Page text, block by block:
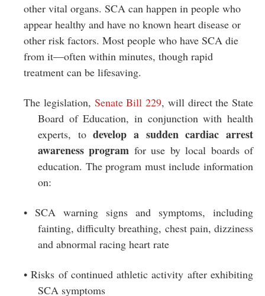
other vital organs. SCA can happen in people who
appear healthy and have no known heart disease or
other risk factors. Most people who have SCA die
from it—often within minutes, though rapid
treatment can be lifesaving.
The legislation, Senate Bill 229, will direct the State
Board of Education, in conjunction with health
experts, todevelop a sudden cardiac arrest
awareness program for use by local boards of
education. The program must include information
on:
• SCA warning signs and symptoms, including
fainting, difficulty breathing, chest pain, dizziness
and abnormal racing heart rate
• Risks of continued athletic activity after exhibiting
SCA symptoms